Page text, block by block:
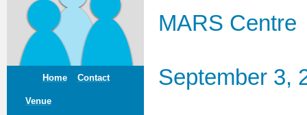
Home Contact
Venue
MARS Centre
September 3,